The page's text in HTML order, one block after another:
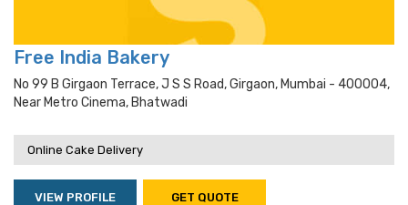
Free India Bakery
No 99 B Girgaon Terrace, J S S Road, Girgaon, Mumbai - 400004,
Near Metro Cinema, Bhatwadi
Online Cake Delivery
VIEW PROFILE GET QUOTE